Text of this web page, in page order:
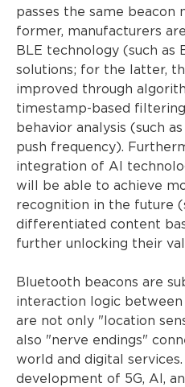
passes the same
former, manufacturers
BLE technology (such as
solutions; for the latter,
improved through
timestamp-based
behavior analysis (such
push frequency).
integration of AI
will be able to achieve
recognition in the future
differentiated content
further unlocking their
Bluetooth beacons are
interaction logic between
are not only "location
also "nerve endings"
world and digital
development of 5G, AI,